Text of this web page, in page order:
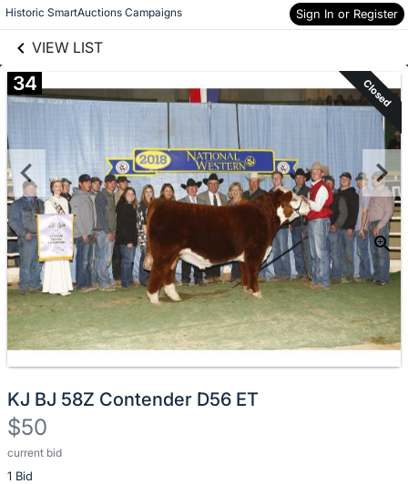
Historic SmartAuctions Campaigns Sign In or Register
VIEW LIST
Skip to items
information
34 Closed
KJ BJ 58Z Contender D56 ET
$50
current bid
1 Bid
Description